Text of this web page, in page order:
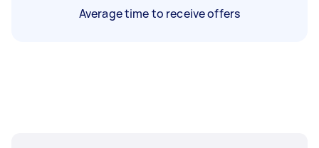
Average time to receive offers